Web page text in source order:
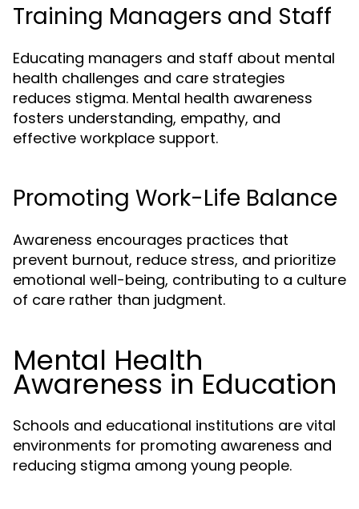
Training Managers and Staff
Educating managers and staff about mental
health challenges and care strategies
reduces stigma. Mental health awareness
fosters understanding, empathy, and
effective workplace support.
Promoting Work-Life Balance
Awareness encourages practices that
prevent burnout, reduce stress, and prioritize
emotional well-being, contributing to a culture
of care rather than judgment.
Mental Health
Awareness in Education
Schools and educational institutions are vital
environments for promoting awareness and
reducing stigma among young people.